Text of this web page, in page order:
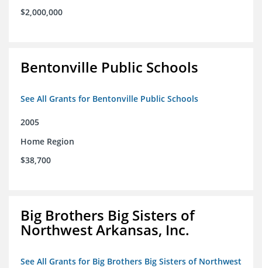
$2,000,000
Bentonville Public Schools
See All Grants for Bentonville Public Schools
2005
Home Region
$38,700
Big Brothers Big Sisters of
Northwest Arkansas, Inc.
See All Grants for Big Brothers Big Sisters of Northwest